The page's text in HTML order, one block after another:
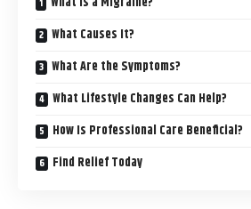
What Causes It?
What Are the Symptoms?
What Lifestyle Changes Can Help?
How Is Professional Care Beneficial?
Find Relief Today